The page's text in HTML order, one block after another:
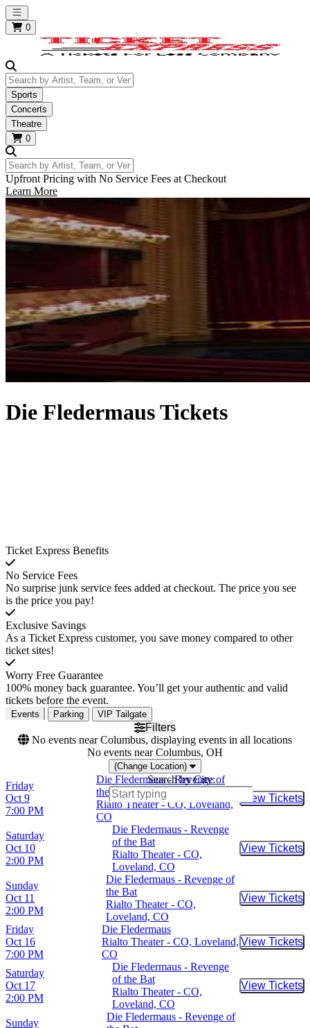
Open main menu
0
Search by Artist, Team, or Venue
Sports
Concerts
Theatre
0
Search by Artist, Team, or Venue
Upfront Pricing with No Service Fees at Checkout
Learn More
Die Fledermaus Tickets
Ticket Express Benefits
No Service Fees
No surprise junk service fees added at checkout. The price you see
is the price you pay!
Exclusive Savings
As a Ticket Express customer, you save money compared to other
ticket sites!
Worry Free Guarantee
100% money back guarantee. You’ll get your authentic and valid
tickets before the event.
Events Parking VIP Tailgate
Filters
No events near Columbus, displaying events in all locations
No events near Columbus, OH
(Change Location)
Search by City:
Friday
Oct 9
7:00 PM
Die Fledermaus - Revenge of
the Bat
Rialto Theater - CO, Loveland,
CO
View Tickets
Buy
Saturday
Oct 10
2:00 PM
Die Fledermaus - Revenge
of the Bat
Rialto Theater - CO,
Loveland, CO
View Tickets
Buy
Sunday
Oct 11
2:00 PM
Die Fledermaus - Revenge of
the Bat
Rialto Theater - CO,
Loveland, CO
View Tickets
Buy
Friday
Oct 16
7:00 PM
Die Fledermaus
Rialto Theater - CO, Loveland,
CO
View Tickets
Buy
Saturday
Oct 17
2:00 PM
Die Fledermaus - Revenge
of the Bat
Rialto Theater - CO,
Loveland, CO
View Tickets
Buy
Sunday
Die Fledermaus - Revenge of